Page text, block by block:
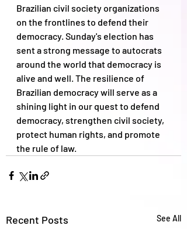
Brazilian civil society organizations
on the frontlines to defend their
democracy. Sunday's election has
sent a strong message to autocrats
around the world that democracy is
alive and well. The resilience of
Brazilian democracy will serve as a
shining light in our quest to defend
democracy, strengthen civil society,
protect human rights, and promote
the rule of law.
Recent Posts See All